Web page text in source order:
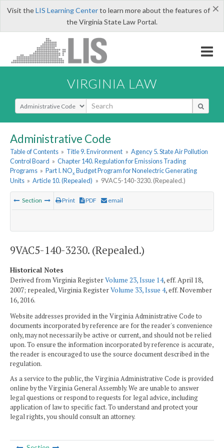
×
Visit theLIS Learning Centerto learn more about the features of
the Virginia State Law Portal.
VIRGINIA LAW
Select Search Type
Administrative Code
Table of Contents » Title 9. Environment » Agency 5. State Air Pollution
Control Board » Chapter 140. Regulation for Emissions Trading
Programs » Part I. NOx Budget Program for Nonelectric Generating
Units » Article 10. (Repealed) » 9VAC5-140-3230. (Repealed.)
Section Print PDF email
9VAC5-140-3230. (Repealed.)
Historical Notes
Derived from Virginia RegisterVolume 23, Issue 14, eff. April 18,
2007; repealed, Virginia RegisterVolume 33, Issue 4, eff. November
16, 2016.
Website addresses provided in the Virginia Administrative Code to
documents incorporated by reference are for the reader's convenience
only, may not necessarily be active or current, and should not be relied
upon. To ensure the information incorporated by reference is accurate,
the reader is encouraged to use the source document described in the
regulation.
As a service to the public, the Virginia Administrative Code is provided
online by the Virginia General Assembly. We are unable to answer
legal questions or respond to requests for legal advice, including
application of law to specific fact. To understand and protect your
legal rights, you should consult an attorney.